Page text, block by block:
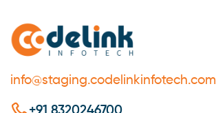
info@staging.codelinkinfotech.com